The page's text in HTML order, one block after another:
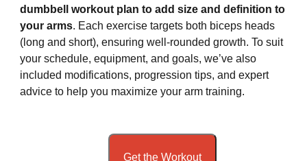
dumbbell workout plan to add size and definition to
your arms. Each exercise targets both biceps heads
(long and short), ensuring well-rounded growth. To suit
your schedule, equipment, and goals, we’ve also
included modifications, progression tips, and expert
advice to help you maximize your arm training.
Get the Workout